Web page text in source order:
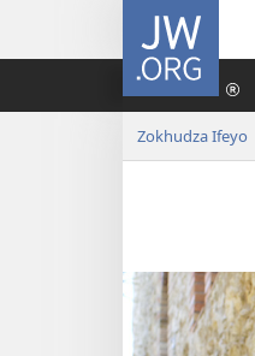
JW.ORG
Zokhudza Ifeyo